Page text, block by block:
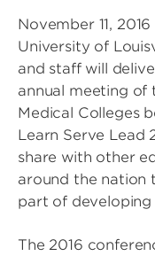
November 11, 2016
University of
and staff will
annual meeting of
Medical Colleges
Learn Serve Lead
share with other
around the nation
part of
The 2016